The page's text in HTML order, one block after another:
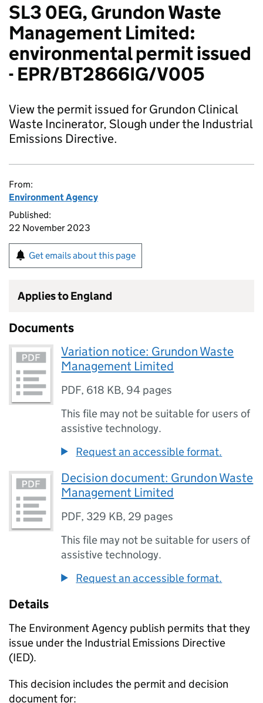
SL3 0EG, Grundon Waste
Management Limited:
environmental permit issued
- EPR/BT2866IG/V005
View the permit issued for Grundon Clinical
Waste Incinerator, Slough under the Industrial
Emissions Directive.
From:
Environment Agency
Published:
22 November 2023
Get emails about this page
Applies to England
Documents
Variation notice: Grundon Waste
Management Limited
PDF, 618 KB, 94 pages
This file may not be suitable for users of
assistive technology.
Request an accessible format.
Decision document: Grundon Waste
Management Limited
PDF, 329 KB, 29 pages
This file may not be suitable for users of
assistive technology.
Request an accessible format.
Details
The Environment Agency publish permits that they
issue under the Industrial Emissions Directive
(IED).
This decision includes the permit and decision
document for: